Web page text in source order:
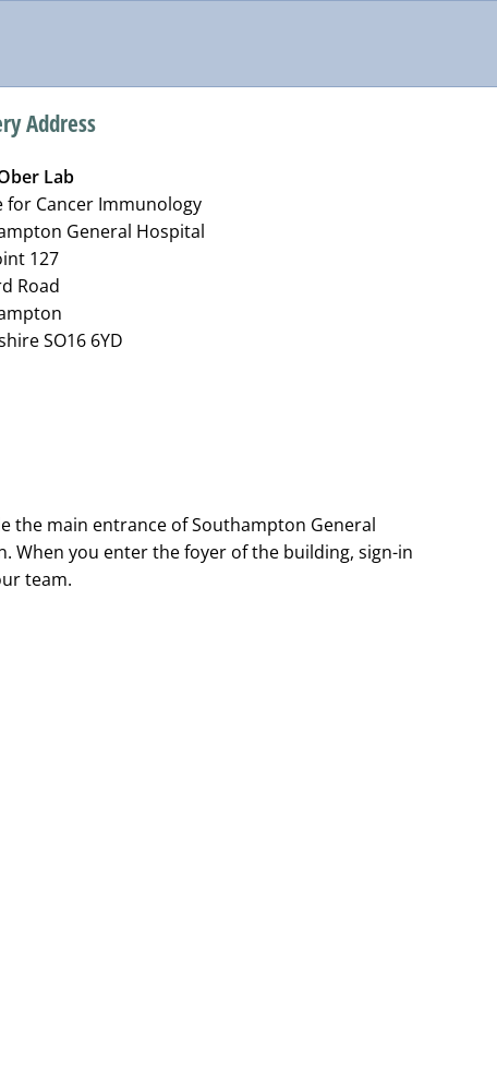
Address
Lab
for Cancer Immunology
General Hospital
127
Road
SO16 6YD
the main entrance of Southampton General
When you enter the foyer of the building, sign-in
team.